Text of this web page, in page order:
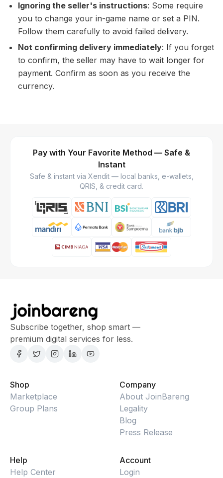
Ignoring the seller's instructions: Some require
you to change your in-game name or set a PIN.
Follow them carefully to avoid failed delivery.
Not confirming delivery immediately: If you forget
to confirm, the seller may have to wait longer for
payment. Confirm as soon as you receive the
currency.
Pay with Your Favorite Method — Safe &
Instant
Safe & instant via Xendit — local banks, e-wallets,
QRIS, & credit card.
Subscribe together, shop smart —
premium digital services for less.
Shop
Marketplace
Group Plans
Company
About JoinBareng
Legality
Blog
Press Release
Help
Help Center
Account
Login